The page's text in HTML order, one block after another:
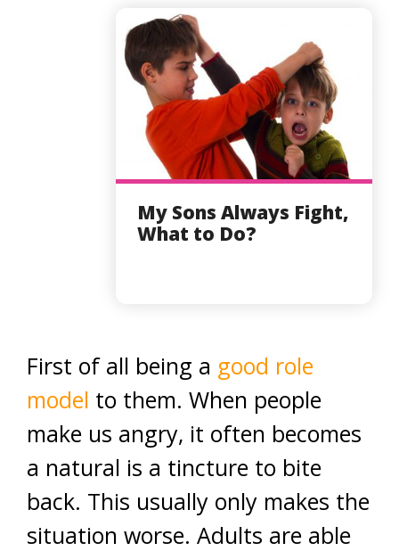
My Sons Always Fight,
What to Do?
First of all being a good role
model to them. When people
make us angry, it often becomes
a natural is a tincture to bite
back. This usually only makes the
situation worse. Adults are able